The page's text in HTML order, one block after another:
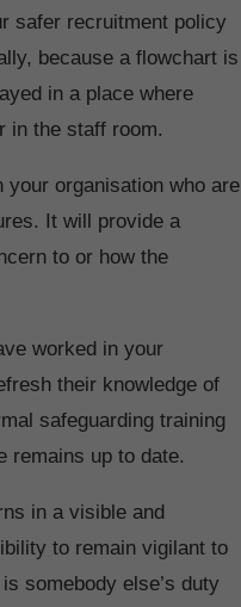
safer recruitment policy
because a flowchart is
in a place where
in the staff room.
organisation who are
It will provide a
to or how the
worked in your
their knowledge of
safeguarding training
remains up to date.
in a visible and
to remain vigilant to
somebody else’s duty